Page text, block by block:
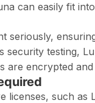
can easily fit
seriously,
testing,
are encrypted
such as